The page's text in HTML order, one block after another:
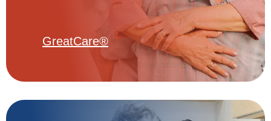
GreatCare®